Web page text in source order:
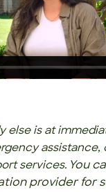
else is at
services. You
provider for